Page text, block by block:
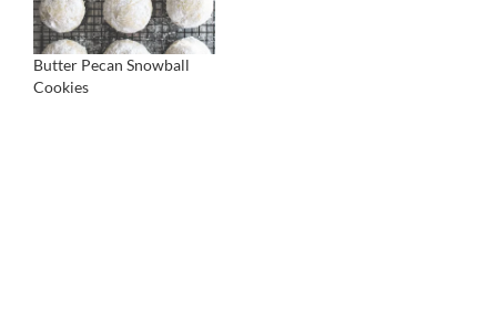
Butter Pecan Snowball
Cookies